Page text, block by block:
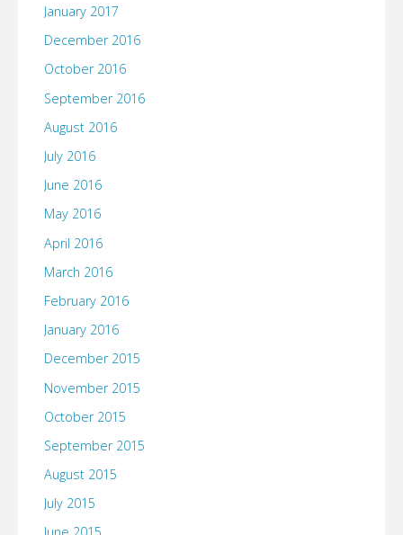
January 2017
December 2016
October 2016
September 2016
August 2016
July 2016
June 2016
May 2016
April 2016
March 2016
February 2016
January 2016
December 2015
November 2015
October 2015
September 2015
August 2015
July 2015